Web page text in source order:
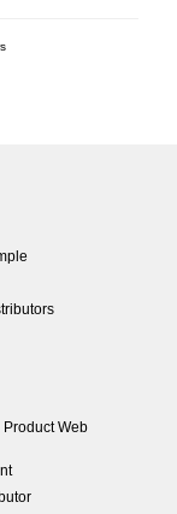
Web